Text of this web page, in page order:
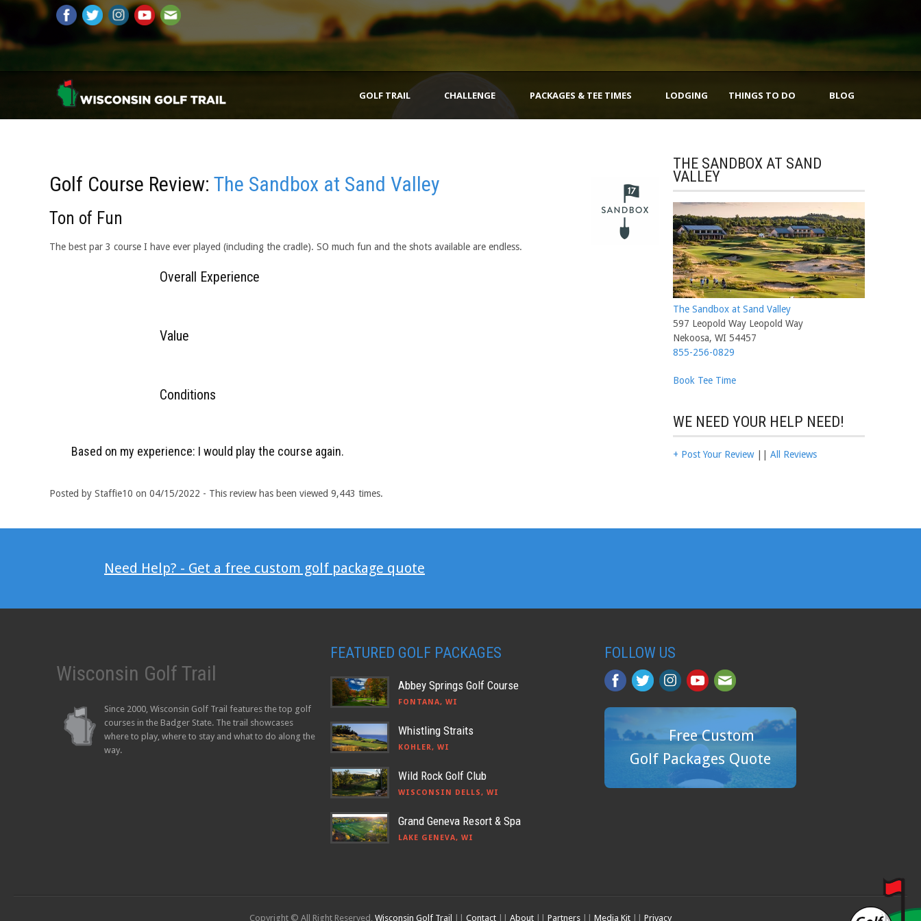
GOLF TRAIL CHALLENGE PACKAGES & TEE TIMES LODGING THINGS TO DO BLOG
Golf Course Review: The Sandbox at Sand Valley
Ton of Fun
The best par 3 course I have ever played (including the cradle). SO much fun and the shots available are endless.
Overall Experience
Value
Conditions
Based on my experience: I would play the course again.
Posted by Staffie10 on 04/15/2022 - This review has been viewed 9,443 times.
THE SANDBOX AT SAND
VALLEY
The Sandbox at Sand Valley
597 Leopold Way Leopold Way
Nekoosa, WI 54457
855-256-0829
Book Tee Time
WE NEED YOUR HELP NEED!
+ Post Your Review|| All Reviews
Need Help? - Get a free custom golf package quote
Wisconsin Golf Trail
Since 2000, Wisconsin Golf Trail features the top golf
courses in the Badger State. The trail showcases
where to play, where to stay and what to do along the
way.
FEATURED GOLF PACKAGES
Abbey Springs Golf Course
FONTANA, WI
Whistling Straits
KOHLER, WI
Wild Rock Golf Club
WISCONSIN DELLS, WI
Grand Geneva Resort & Spa
LAKE GENEVA, WI
FOLLOW US
Free Custom
Golf Packages Quote
Copyright © All Right Reserved, Wisconsin Golf Trail Contact About Partners Media Kit Privacy